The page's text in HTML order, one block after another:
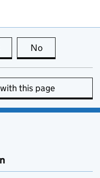
this page is useful
No
this page